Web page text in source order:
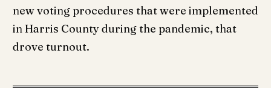
new voting procedures that were implemented
in Harris County during the pandemic, that
drove turnout.